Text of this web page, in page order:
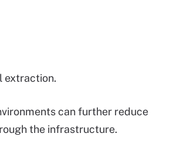
extraction.
can further reduce
the infrastructure.